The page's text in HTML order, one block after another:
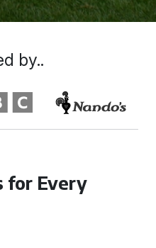
for Every
by..